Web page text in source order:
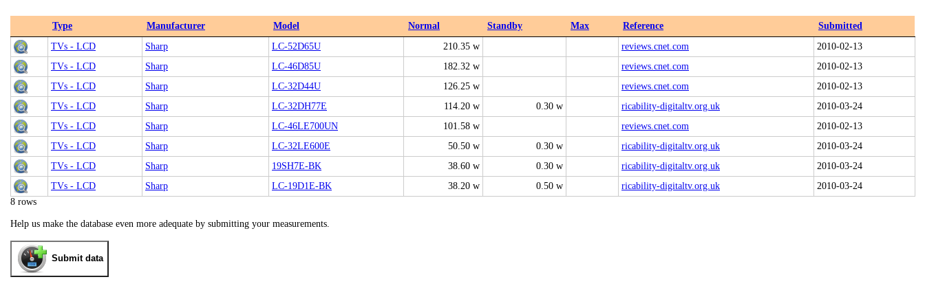
Type Manufacturer Model Normal Standby Max Reference
Submitted
TVs - LCD
Sharp LC-52D65U 210.35 w reviews.cnet.com
2010-02-13
TVs - LCD
Sharp LC-46D85U 182.32 w reviews.cnet.com
2010-02-13
TVs - LCD
Sharp LC-32D44U 126.25 w reviews.cnet.com
2010-02-13
TVs - LCD
Sharp LC-32DH77E 114.20 w 0.30 w ricability-digitaltv.org.uk
2010-03-24
TVs - LCD
Sharp LC-46LE700UN 101.58 w reviews.cnet.com
2010-02-13
TVs - LCD
Sharp LC-32LE600E 50.50 w 0.30 w ricability-digitaltv.org.uk
2010-03-24
TVs - LCD
Sharp 19SH7E-BK 38.60 w 0.30 w ricability-digitaltv.org.uk
2010-03-24
TVs - LCD
Sharp LC-19D1E-BK 38.20 w 0.50 w ricability-digitaltv.org.uk
2010-03-24
8 rows
Help us make the database even more adequate by submitting your measurements.
Submit data